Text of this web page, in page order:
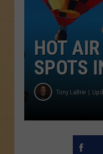
HOT
SPOTS
Tony LaBrie